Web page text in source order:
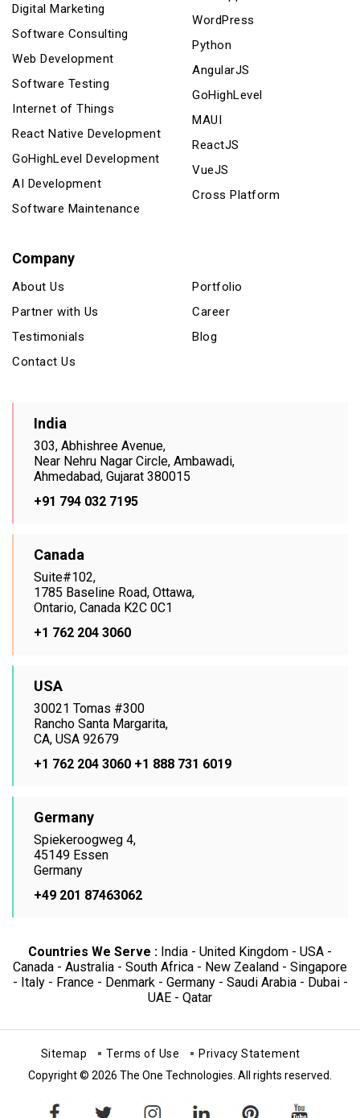
Digital Marketing
Software Consulting
Web Development
Software Testing
Internet of Things
React Native Development
GoHighLevel Development
AI Development
Software Maintenance
WordPress
Python
AngularJS
GoHighLevel
MAUI
ReactJS
VueJS
Cross Platform
Company
About Us
Partner with Us
Testimonials
Contact Us
Portfolio
Career
Blog
India
303, Abhishree Avenue,
Near Nehru Nagar Circle, Ambawadi,
Ahmedabad, Gujarat 380015
+91 794 032 7195
Canada
Suite#102,
1785 Baseline Road, Ottawa,
Ontario, Canada K2C 0C1
+1 762 204 3060
USA
30021 Tomas #300
Rancho Santa Margarita,
CA, USA 92679
+1 762 204 3060 +1 888 731 6019
Germany
Spiekeroogweg 4,
45149 Essen
Germany
+49 201 87463062
Countries We Serve : India - United Kingdom - USA -
Canada - Australia - South Africa - New Zealand - Singapore
- Italy - France - Denmark - Germany - Saudi Arabia - Dubai -
UAE - Qatar
Sitemap Terms of Use
Privacy Statement
Copyright © 2026 The One Technologies. All rights reserved.
facebook instagram linkedin pinterest youtube